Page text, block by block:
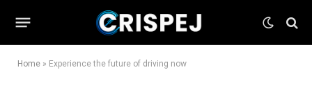
Home » Experience the future of driving now